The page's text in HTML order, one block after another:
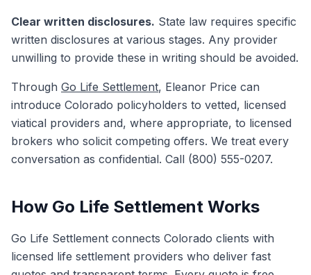
Clear written disclosures. State law requires specific
written disclosures at various stages. Any provider
unwilling to provide these in writing should be avoided.
Through Go Life Settlement, Eleanor Price can
introduce Colorado policyholders to vetted, licensed
viatical providers and, where appropriate, to licensed
brokers who solicit competing offers. We treat every
conversation as confidential. Call (800) 555-0207.
How Go Life Settlement Works
Go Life Settlement connects Colorado clients with
licensed life settlement providers who deliver fast